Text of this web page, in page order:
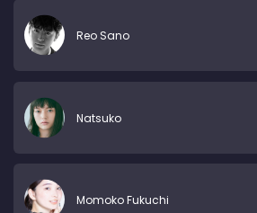
Reo Sano
Natsuko
Momoko Fukuchi